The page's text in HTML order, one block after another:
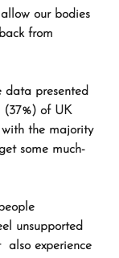
our bodies
from
data presented
(37%) of UK
with the majority
some much-
unsupported
also experience